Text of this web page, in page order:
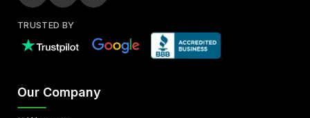
TRUSTED BY
Our Company